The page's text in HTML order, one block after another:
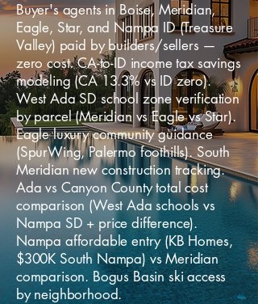
Buyer's agents in Boise, Meridian,
Eagle, Star, and Nampa ID (Treasure
Valley) paid by builders/sellers —
zero cost. CA-to-ID income tax savings
modeling (CA 13.3% vs ID zero).
West Ada SD school zone verification
by parcel (Meridian vs Eagle vs Star).
Eagle luxury community guidance
(SpurWing, Palermo foothills). South
Meridian new construction tracking.
Ada vs Canyon County total cost
comparison (West Ada schools vs
Nampa SD + price difference).
Nampa affordable entry (KB Homes,
$300K South Nampa) vs Meridian
comparison. Bogus Basin ski access
by neighborhood.